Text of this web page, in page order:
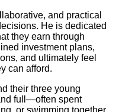
and practical
He is dedicated
they earn through
investment plans,
and ultimately feel
can afford.
their three young
full—often spent